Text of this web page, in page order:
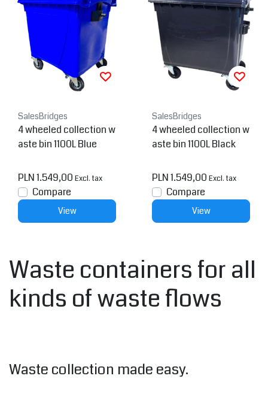
SalesBridges
4 wheeled collection w
aste bin 1100L Blue
PLN 1.549,00 Excl. tax
Compare
View
SalesBridges
4 wheeled collection w
aste bin 1100L Black
PLN 1.549,00 Excl. tax
Compare
View
Waste containers for all
kinds of waste flows
Waste collection made easy.